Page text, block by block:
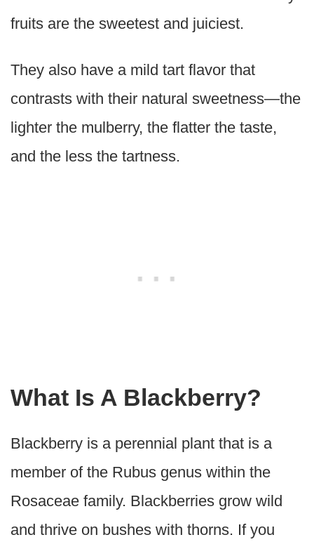
fruits are the sweetest and juiciest.
They also have a mild tart flavor that
contrasts with their natural sweetness—the
lighter the mulberry, the flatter the taste,
and the less the tartness.
What Is A Blackberry?
Blackberry is a perennial plant that is a
member of the Rubus genus within the
Rosaceae family. Blackberries grow wild
and thrive on bushes with thorns. If you